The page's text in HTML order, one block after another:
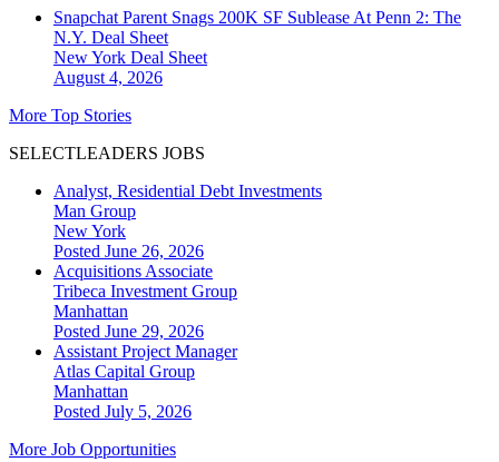
Snapchat Parent Snags 200K SF Sublease At Penn 2: The
N.Y. Deal Sheet
New York Deal Sheet
August 4, 2026
More Top Stories
SELECTLEADERS JOBS
Analyst, Residential Debt Investments
Man Group
New York
Posted June 26, 2026
Acquisitions Associate
Tribeca Investment Group
Manhattan
Posted June 29, 2026
Assistant Project Manager
Atlas Capital Group
Manhattan
Posted July 5, 2026
More Job Opportunities